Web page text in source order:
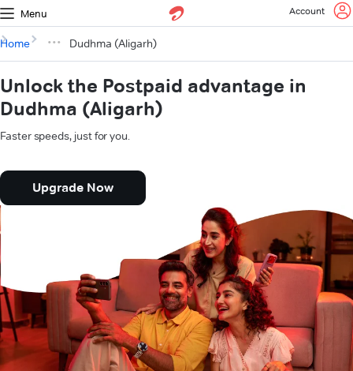
Menu Account
Home Dudhma (Aligarh)
Unlock the Postpaid advantage in
Dudhma (Aligarh)
Faster speeds, just for you.
Upgrade Now